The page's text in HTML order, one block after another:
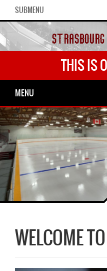
SUBMENU
THIS IS
MENU
WELCOME